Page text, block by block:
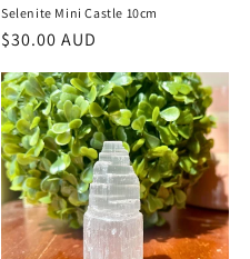
Selenite Mini Castle 10cm
Regular
$30.00 AUD